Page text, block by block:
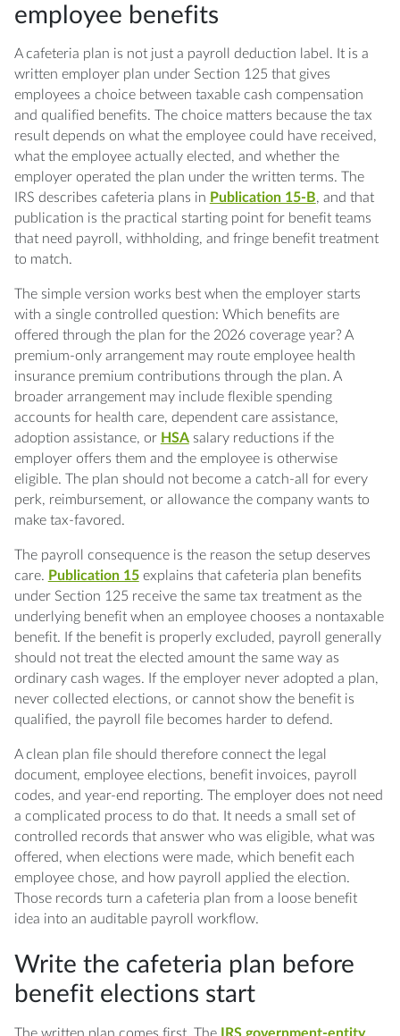
Q: Does a cafeteria plan need a written
Q: Can payroll start pre-tax deductions
Q: What 2026 figure matters for health
FSAs?
Q: Are HSA salary reductions always allowed?
Q: How should employers handle midyear
Q: What should be checked before W-2s are
issued?
employee benefits
A cafeteria plan is not just a payroll deduction label. It is a
written employer plan under Section 125 that gives
employees a choice between taxable cash compensation
and qualified benefits. The choice matters because the tax
result depends on what the employee could have received,
what the employee actually elected, and whether the
employer operated the plan under the written terms. The
IRS describes cafeteria plans in Publication 15-B, and that
publication is the practical starting point for benefit teams
that need payroll, withholding, and fringe benefit treatment
to match.
The simple version works best when the employer starts
with a single controlled question: Which benefits are
offered through the plan for the 2026 coverage year? A
premium-only arrangement may route employee health
insurance premium contributions through the plan. A
broader arrangement may include flexible spending
accounts for health care, dependent care assistance,
adoption assistance, or HSAsalary reductions if the
employer offers them and the employee is otherwise
eligible. The plan should not become a catch-all for every
perk, reimbursement, or allowance the company wants to
make tax-favored.
The payroll consequence is the reason the setup deserves
care. Publication 15explains that cafeteria plan benefits
under Section 125 receive the same tax treatment as the
underlying benefit when an employee chooses a nontaxable
benefit. If the benefit is properly excluded, payroll generally
should not treat the elected amount the same way as
ordinary cash wages. If the employer never adopted a plan,
never collected elections, or cannot show the benefit is
qualified, the payroll file becomes harder to defend.
A clean plan file should therefore connect the legal
document, employee elections, benefit invoices, payroll
codes, and year-end reporting. The employer does not need
a complicated process to do that. It needs a small set of
controlled records that answer who was eligible, what was
offered, when elections were made, which benefit each
employee chose, and how payroll applied the election.
Those records turn a cafeteria plan from a loose benefit
idea into an auditable payroll workflow.
Write the cafeteria plan before
benefit elections start